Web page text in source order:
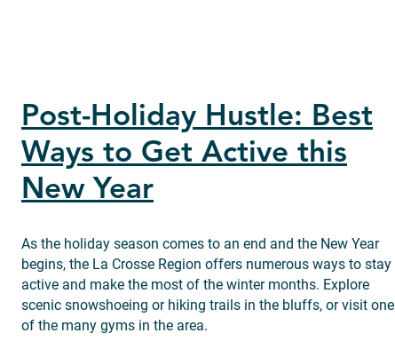
Post-Holiday Hustle: Best
Ways to Get Active this
New Year
As the holiday season comes to an end and the New Year
begins, the La Crosse Region offers numerous ways to stay
active and make the most of the winter months. Explore
scenic snowshoeing or hiking trails in the bluffs, or visit one
of the many gyms in the area.